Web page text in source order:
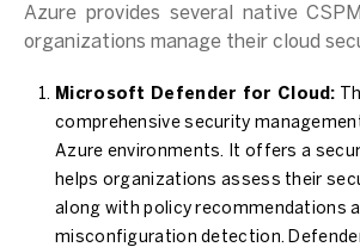
Azure provides several native
organizations manage their cloud
Microsoft Defender for Cloud:
comprehensive security
Azure environments. It offers a
helps organizations assess their
along with policy recommendations
misconfiguration detection.